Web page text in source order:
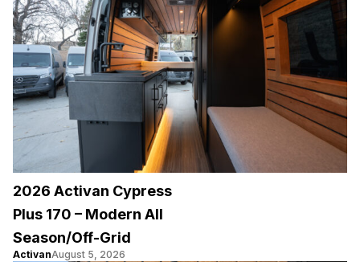
2026 Activan Cypress
Plus 170 – Modern All
Season/Off-Grid
ActivanAugust 5, 2026